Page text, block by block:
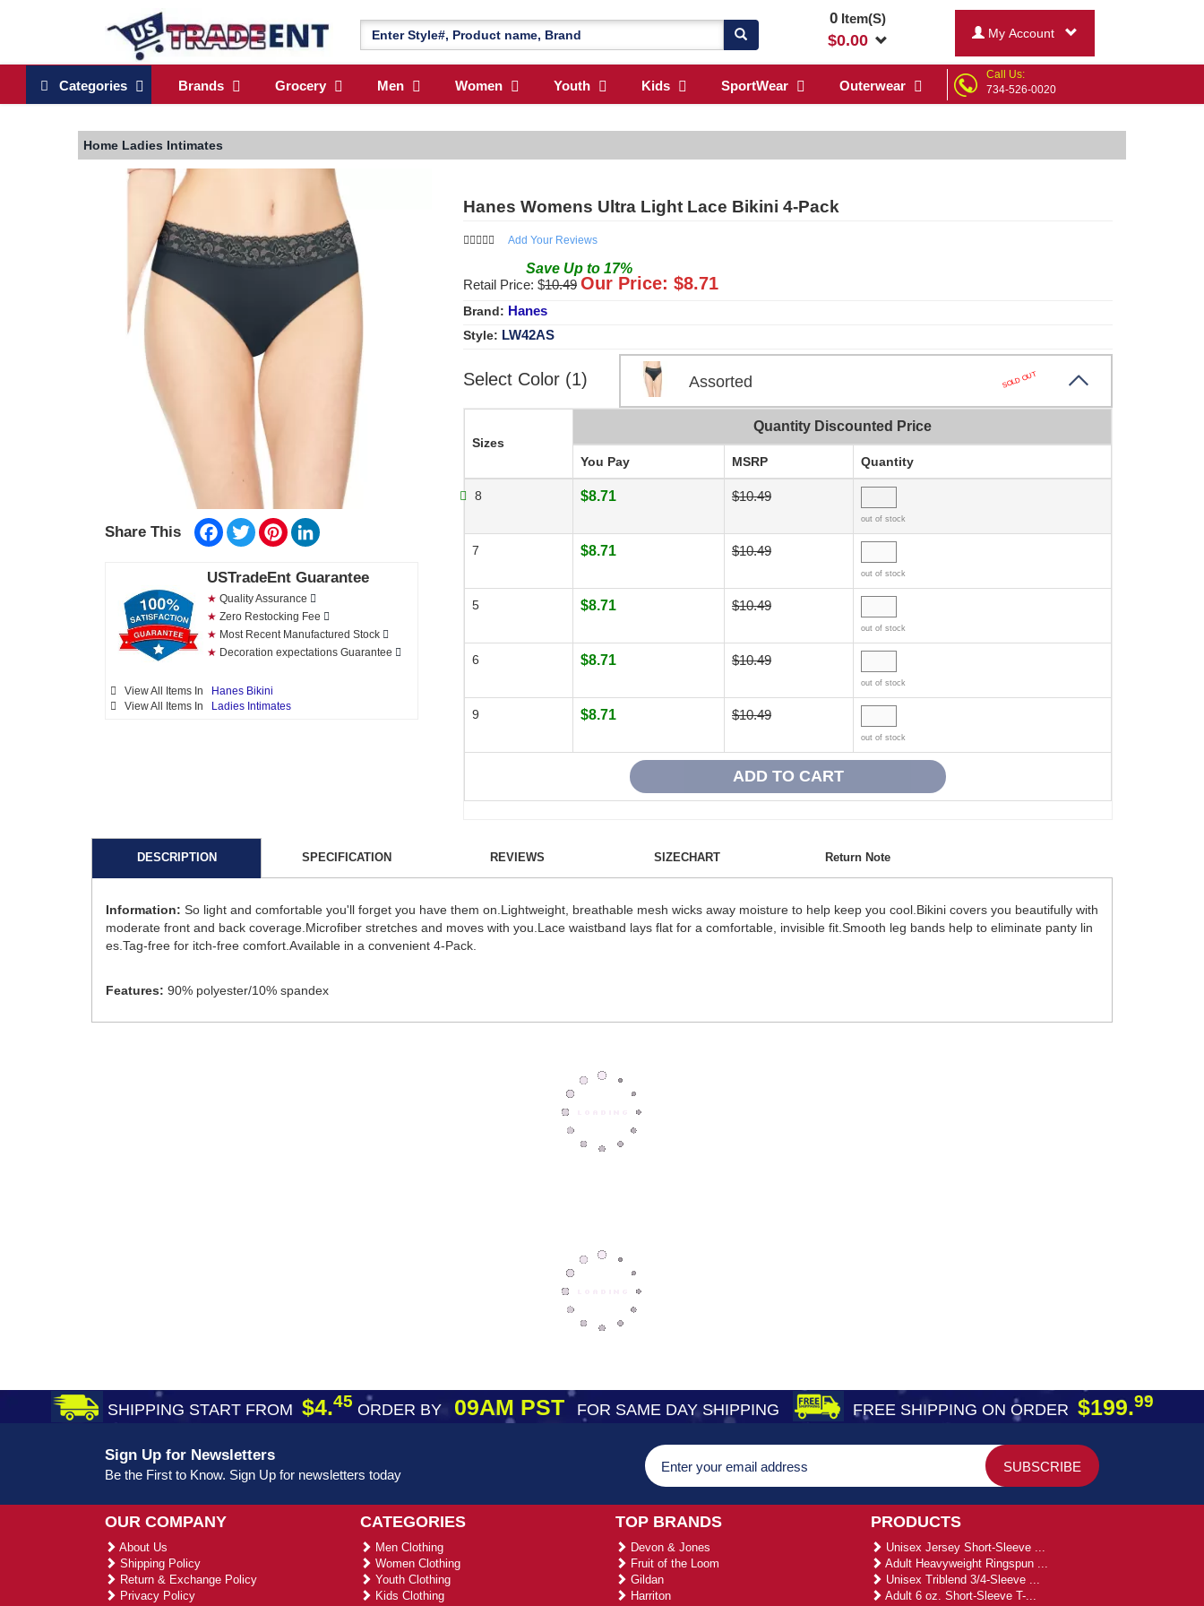
0Item(S)
$0.00 My Account
Categories Brands Grocery Men Women Youth Kids SportWear Outerwear
Call Us:
734-526-0020
Home Ladies Intimates
Share This Facebook
TwitterPinterest
USTradeEnt Guarantee
★ Quality Assurance
★ Zero Restocking Fee
★ Most Recent Manufactured Stock
★ Decoration expectations Guarantee
View All Items In
Hanes Bikini
View All Items In
Ladies Intimates
Hanes Womens Ultra Light Lace Bikini 4-Pack
Add Your Reviews
Save Up to 17%
Retail Price: $10.49 Our Price: $8.71
Brand: Hanes
Style: LW42AS
Select Color (1) Assorted SOLD OUT
Sizes
Quantity Discounted Price
You Pay MSRP Quantity
8 $8.71 $10.49
out of stock
7 $8.71 $10.49
out of stock
5 $8.71 $10.49
out of stock
6 $8.71 $10.49
out of stock
9 $8.71 $10.49
out of stock
DESCRIPTION SPECIFICATION REVIEWS SIZECHART Return Note
Information: So light and comfortable you'll forget you have them on.Lightweight, breathable mesh wicks away moisture to help keep you cool.Bikini covers you beautifully with
moderate front and back coverage.Microfiber stretches and moves with you.Lace waistband lays flat for a comfortable, invisible fit.Smooth leg bands help to eliminate panty lin
es.Tag-free for itch-free comfort.Available in a convenient 4-Pack.
Features: 90% polyester/10% spandex
SHIPPING START FROM $4.45 ORDER BY09AM PST FOR SAME DAY SHIPPING FREE SHIPPING ON ORDER $199.99
Sign Up for Newsletters
Be the First to Know. Sign Up for newsletters today
OUR COMPANY
About Us
Shipping Policy
Return & Exchange Policy
Privacy Policy
CATEGORIES
Men Clothing
Women Clothing
Youth Clothing
Kids Clothing
TOP BRANDS
Devon & Jones
Fruit of the Loom
Gildan
Harriton
PRODUCTS
Unisex Jersey Short-Sleeve ...
Adult Heavyweight Ringspun ...
Unisex Triblend 3/4-Sleeve ...
Adult 6 oz. Short-Sleeve T-...